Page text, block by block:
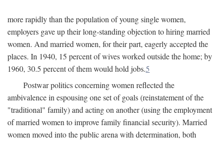
more rapidly than the population of young single women,
employers gave up their long-standing objection to hiring married
women. And married women, for their part, eagerly accepted the
places. In 1940, 15 percent of wives worked outside the home; by
1960, 30.5 percent of them would hold jobs.5
Postwar politics concerning women reflected the
ambivalence in espousing one set of goals (reinstatement of the
"traditional" family) and acting on another (using the employment
of married women to improve family financial security). Married
women moved into the public arena with determination, both